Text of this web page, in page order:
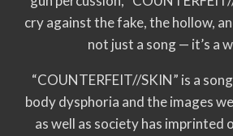
cry against the fake, the hollow,
not just a song — it’s a
“COUNTERFEIT//SKIN” is a
body dysphoria and the images
as well as society has imprinted